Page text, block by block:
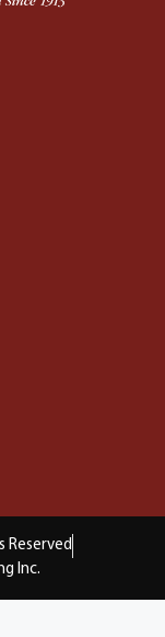
Reserved
Inc.